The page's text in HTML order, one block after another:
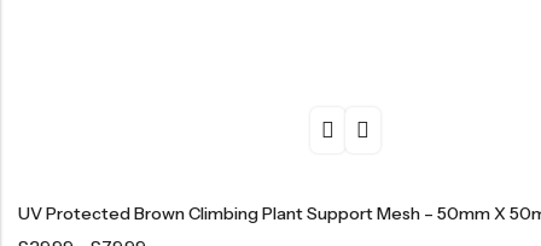
UV Protected Brown Climbing Plant Support Mesh – 50mm X